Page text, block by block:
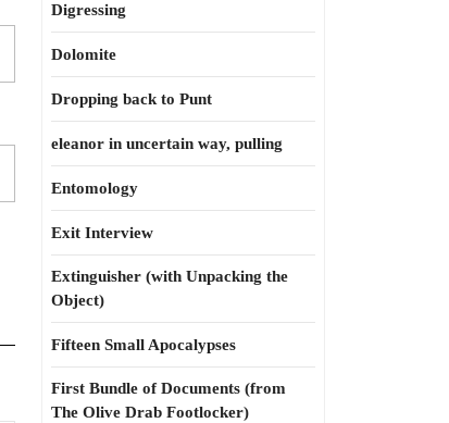
Digressing
Dolomite
Dropping back to Punt
eleanor in uncertain way, pulling
Entomology
Exit Interview
Extinguisher (with Unpacking the
Object)
Fifteen Small Apocalypses
First Bundle of Documents (from
The Olive Drab Footlocker)